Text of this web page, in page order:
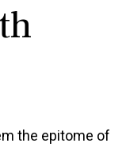
the epitome of